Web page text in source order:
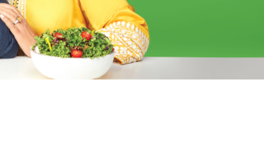
Chocovits Veg – 10
Tablets